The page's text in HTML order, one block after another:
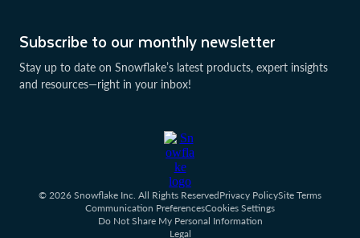
Subscribe to our monthly newsletter
Stay up to date on Snowflake’s latest products, expert insights
and resources—right in your inbox!
© 2026 Snowflake Inc. All Rights ReservedPrivacy PolicySite Terms
Communication PreferencesCookies Settings
Do Not Share My Personal Information
Legal